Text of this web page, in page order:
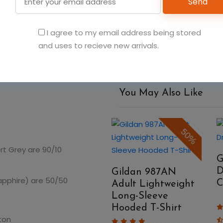
I agree to my email address being stored
and uses to recieve new arrivals.
Add
Grey are 90/10
are 50/50
You May Also Like
50%
Gildan 987AN
Adult Lightweight
Long-Sleeve
Hooded T-Shirt